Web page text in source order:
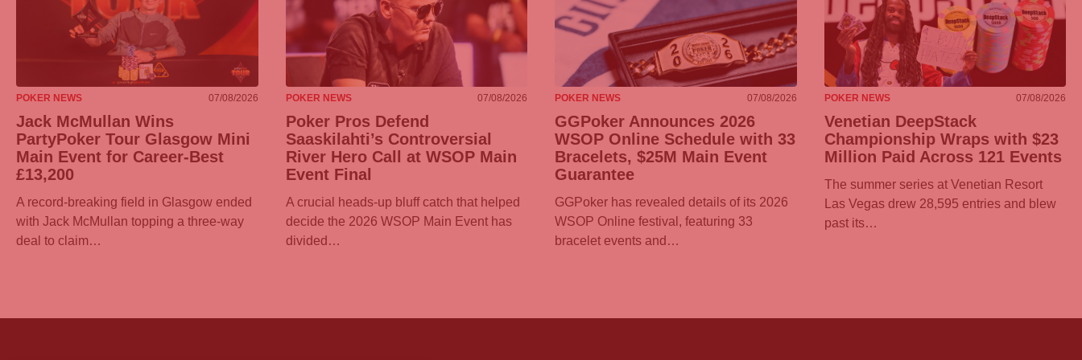
POKER NEWS 07/08/2026
Jack McMullan Wins
PartyPoker Tour Glasgow Mini
Main Event for Career-Best
£13,200
A record-breaking field in Glasgow ended
with Jack McMullan topping a three-way
deal to claim…
POKER NEWS 07/08/2026
Poker Pros Defend
Saaskilahti’s Controversial
River Hero Call at WSOP Main
Event Final
A crucial heads-up bluff catch that helped
decide the 2026 WSOP Main Event has
divided…
POKER NEWS 07/08/2026
GGPoker Announces 2026
WSOP Online Schedule with 33
Bracelets, $25M Main Event
Guarantee
GGPoker has revealed details of its 2026
WSOP Online festival, featuring 33
bracelet events and…
POKER NEWS 07/08/2026
Venetian DeepStack
Championship Wraps with $23
Million Paid Across 121 Events
The summer series at Venetian Resort
Las Vegas drew 28,595 entries and blew
past its…